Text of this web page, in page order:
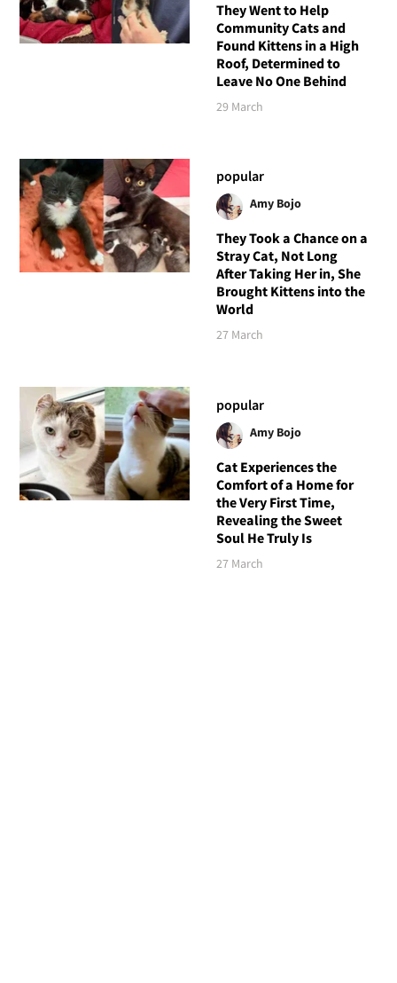
They Went to Help
Community Cats and
Found Kittens in a High
Roof, Determined to
Leave No One Behind
29 March
popular
Amy Bojo
They Took a Chance on a
Stray Cat, Not Long
After Taking Her in, She
Brought Kittens into the
World
27 March
popular
Amy Bojo
Cat Experiences the
Comfort of a Home for
the Very First Time,
Revealing the Sweet
Soul He Truly Is
27 March